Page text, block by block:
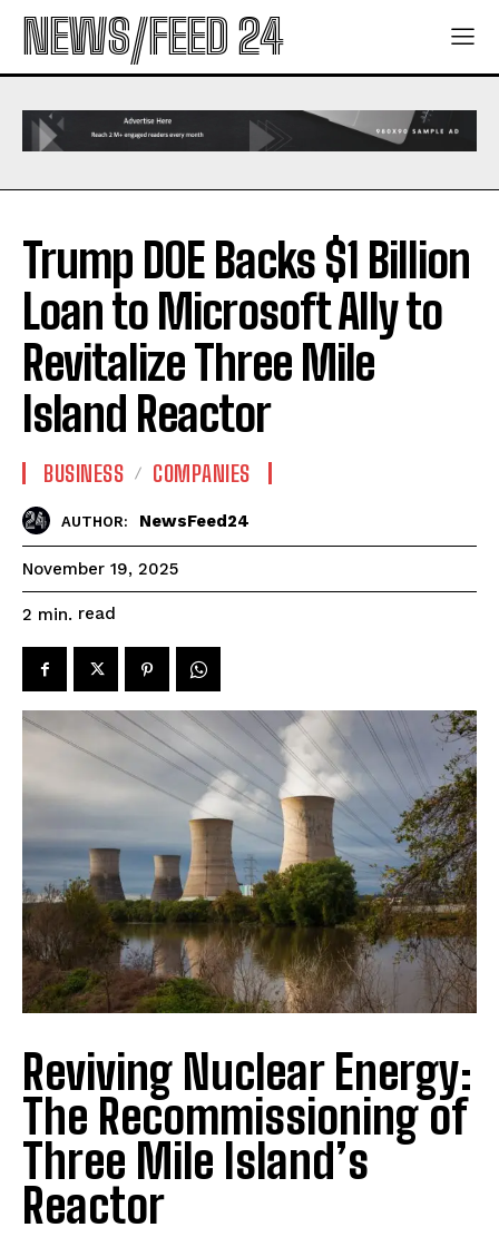
NEWS/FEED 24
Trump DOE Backs $1 Billion
Loan to Microsoft Ally to
Revitalize Three Mile
Island Reactor
BUSINESS COMPANIES
AUTHOR: NewsFeed24
November 19, 2025
2 min. read
Reviving Nuclear Energy:
The Recommissioning of
Three Mile Island’s
Reactor